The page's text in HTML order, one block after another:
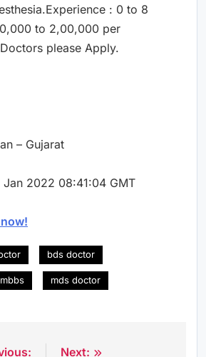
: 0 to 8
to 2,00,000 per
please Apply.
– Gujarat
Jan 2022 08:41:04 GMT
bds doctor
mbbs mds doctor
Next: